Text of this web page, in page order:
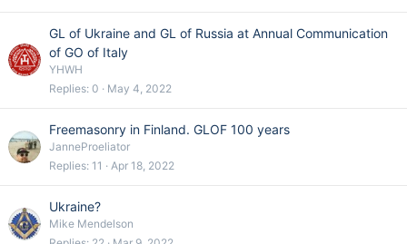
GL of Ukraine and GL of Russia at Annual Communication
of GO of Italy
YHWH
Replies 0 May 4, 2022
Freemasonry in Finland. GLOF 100 years
JanneProeliator
Replies 11 Apr 18, 2022
Ukraine?
Mike Mendelson